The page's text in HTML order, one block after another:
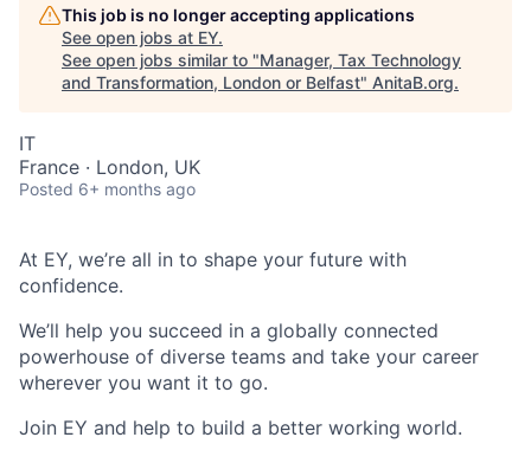
This job is no longer accepting applications
See open jobs at EY.
See open jobs similar to "Manager, Tax Technology
and Transformation, London or Belfast" AnitaB.org.
IT
France · London, UK
Posted 6+ months ago
At EY, we’re all in to shape your future with
confidence.
We’ll help you succeed in a globally connected
powerhouse of diverse teams and take your career
wherever you want it to go.
Join EY and help to build a better working world.